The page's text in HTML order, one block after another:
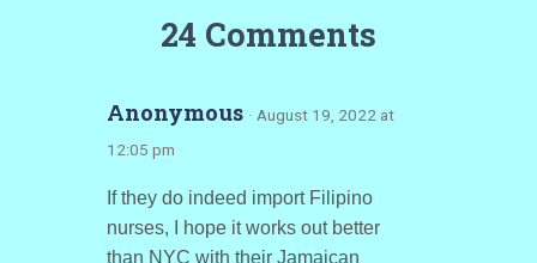
24 Comments
Anonymous · August 19, 2022 at
12:05 pm
If they do indeed import Filipino
nurses, I hope it works out better
than NYC with their Jamaican